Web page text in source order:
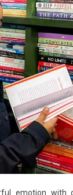
emotion with